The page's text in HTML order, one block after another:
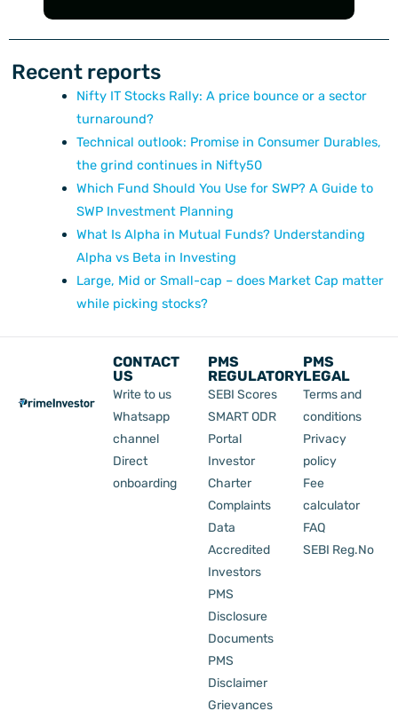
Recent reports
Nifty IT Stocks Rally: A price bounce or a sector
turnaround?
Technical outlook: Promise in Consumer Durables,
the grind continues in Nifty50
Which Fund Should You Use for SWP? A Guide to
SWP Investment Planning
What Is Alpha in Mutual Funds? Understanding
Alpha vs Beta in Investing
Large, Mid or Small-cap – does Market Cap matter
while picking stocks?
CONTACT
US
Write to us
Whatsapp
channel
Direct
onboarding
PMS
REGULATORY
SEBI Scores
SMART ODR
Portal
Investor
Charter
Complaints
Data
Accredited
Investors
PMS
Disclosure
Documents
PMS
Disclaimer
Grievances
PMS
LEGAL
Terms and
conditions
Privacy
policy
Fee
calculator
FAQ
SEBI Reg.No